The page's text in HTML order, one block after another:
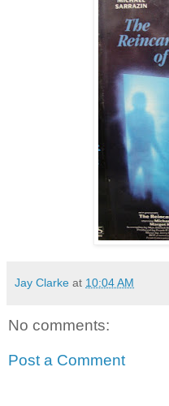
Jay Clarke at 10:04 AM
No comments:
Post a Comment